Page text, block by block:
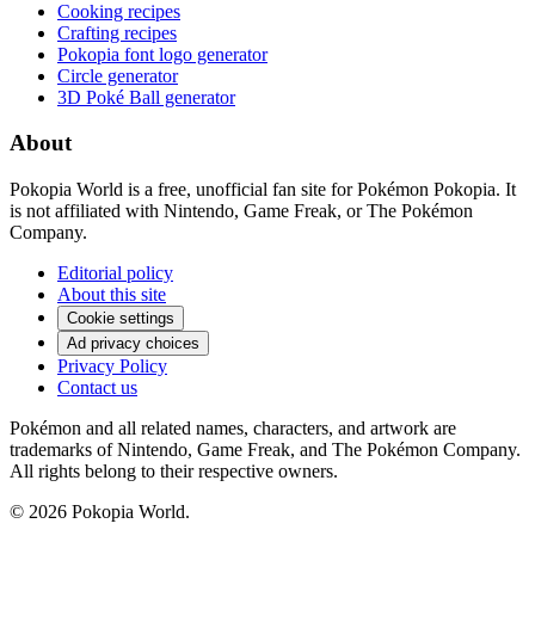
Cooking recipes
Crafting recipes
Pokopia font logo generator
Circle generator
3D Poké Ball generator
About
Pokopia World is a free, unofficial fan site for Pokémon Pokopia. It
is not affiliated with Nintendo, Game Freak, or The Pokémon
Company.
Editorial policy
About this site
Cookie settings
Ad privacy choices
Privacy Policy
Contact us
Pokémon and all related names, characters, and artwork are
trademarks of Nintendo, Game Freak, and The Pokémon Company.
All rights belong to their respective owners.
© 2026 Pokopia World.